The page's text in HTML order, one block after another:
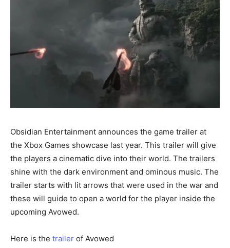
Obsidian Entertainment announces the game trailer at
the Xbox Games showcase last year. This trailer will give
the players a cinematic dive into their world. The trailers
shine with the dark environment and ominous music. The
trailer starts with lit arrows that were used in the war and
these will guide to open a world for the player inside the
upcoming Avowed.
Here is the trailer of Avowed